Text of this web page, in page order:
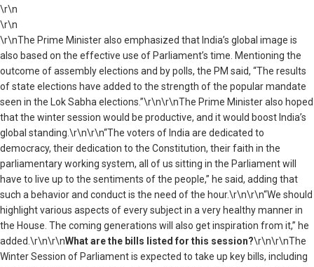
\r\n
\r\n
\r\nThe Prime Minister also emphasized that India’s global image is
also based on the effective use of Parliament’s time. Mentioning the
outcome of assembly elections and by polls, the PM said, “The results
of state elections have added to the strength of the popular mandate
seen in the Lok Sabha elections.”\r\n\r\nThe Prime Minister also hoped
that the winter session would be productive, and it would boost India’s
global standing.\r\n\r\n“The voters of India are dedicated to
democracy, their dedication to the Constitution, their faith in the
parliamentary working system, all of us sitting in the Parliament will
have to live up to the sentiments of the people,” he said, adding that
such a behavior and conduct is the need of the hour.\r\n\r\n“We should
highlight various aspects of every subject in a very healthy manner in
the House. The coming generations will also get inspiration from it,” he
added.\r\n\r\nWhat are the bills listed for this session?\r\n\r\nThe
Winter Session of Parliament is expected to take up key bills, including